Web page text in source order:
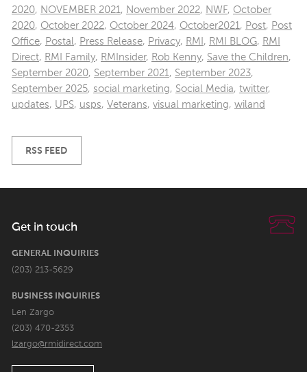
2020, NOVEMBER 2021 , November 2022, NWF, October
2020, October 2022, October 2024, October2021 , Post, Post
Office, Postal , Press Release, Privacy, RMI , RMI BLOG, RMI
Direct, RMI Family, RMInsider, Rob Kenny, Save the Children,
September 2020, September 2021 , September 2023,
September 2025, social marketing, Social Media, twitter,
updates, UPS, usps, Veterans, visual marketing, wiland
RSS FEED
Get in touch
GENERAL INQUIRIES
(203) 213-5629
BUSINESS INQUIRIES
Len Zargo
(203) 470-2353
lzargo@rmidirect.com